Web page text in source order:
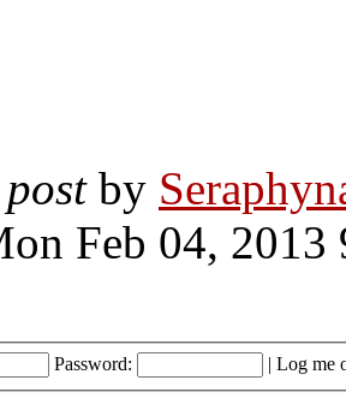
by
Feb 04, 2013
Password: | Log me